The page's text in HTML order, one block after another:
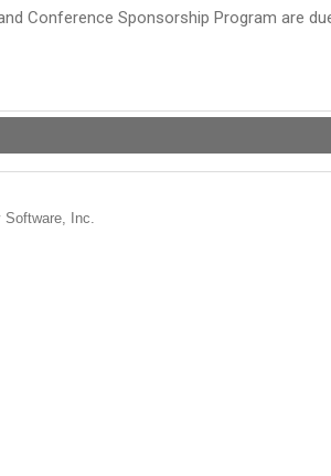
Conference Sponsorship Program are
Inc.